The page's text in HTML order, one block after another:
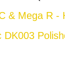
& Mega R -
DK003